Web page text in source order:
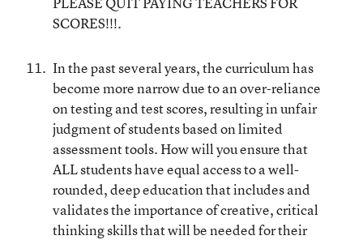
SCORES!!!.
In the past several years, the curriculum has
become more narrow due to an over-reliance
on testing and test scores, resulting in unfair
judgment of students based on limited
assessment tools. How will you ensure that
ALL students have equal access to a well-
rounded, deep education that includes and
validates the importance of creative, critical
thinking skills that will be needed for their